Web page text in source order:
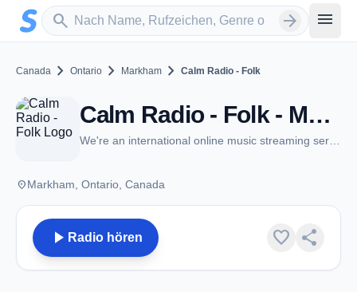
Zum Hauptinhalt springen
search
Sender suchen arrow_forward menu
Canada chevron_right Ontario chevron_right Markham chevron_right Calm Radio - Folk
Calm Radio - Folk - Markham, ON
placeMarkham, Ontario, Canada
play_arrow Radio hören favorite share